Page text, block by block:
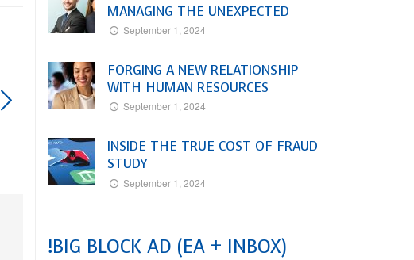
MANAGING THE UNEXPECTED
September 1, 2024
FORGING A NEW RELATIONSHIP
WITH HUMAN RESOURCES
September 1, 2024
INSIDE THE TRUE COST OF FRAUD
STUDY
September 1, 2024
!BIG BLOCK AD (EA + INBOX)